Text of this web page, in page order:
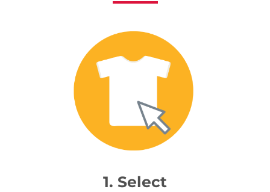
1. Select